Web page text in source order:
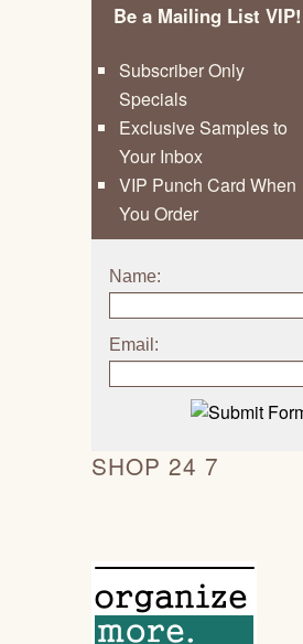
Be a Mailing List VIP!
Subscriber Only
Specials
Exclusive Samples to
Your Inbox
VIP Punch Card When
You Order
Name:
Email:
SHOP 24 7